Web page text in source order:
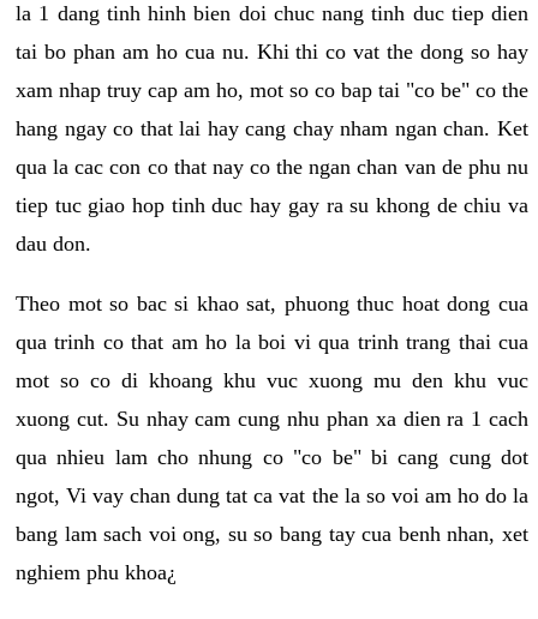
la 1 dang tinh hinh bien doi chuc nang tinh duc tiep dien
tai bo phan am ho cua nu. Khi thi co vat the dong so hay
xam nhap truy cap am ho, mot so co bap tai "co be" co the
hang ngay co that lai hay cang chay nham ngan chan. Ket
qua la cac con co that nay co the ngan chan van de phu nu
tiep tuc giao hop tinh duc hay gay ra su khong de chiu va
dau don.
Theo mot so bac si khao sat, phuong thuc hoat dong cua
qua trinh co that am ho la boi vi qua trinh trang thai cua
mot so co di khoang khu vuc xuong mu den khu vuc
xuong cut. Su nhay cam cung nhu phan xa dien ra 1 cach
qua nhieu lam cho nhung co "co be" bi cang cung dot
ngot, Vi vay chan dung tat ca vat the la so voi am ho do la
bang lam sach voi ong, su so bang tay cua benh nhan, xet
nghiem phu khoa¿